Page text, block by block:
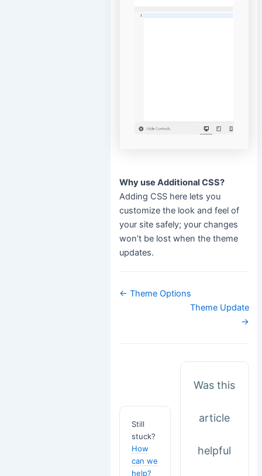
Why use Additional CSS?
Adding CSS here lets you
customize the look and feel of
your site safely; your changes
won’t be lost when the theme
updates.
Doc
← Theme Options
Theme Update
→
Still
stuck?
How
can we
help?
Was this
article
helpful